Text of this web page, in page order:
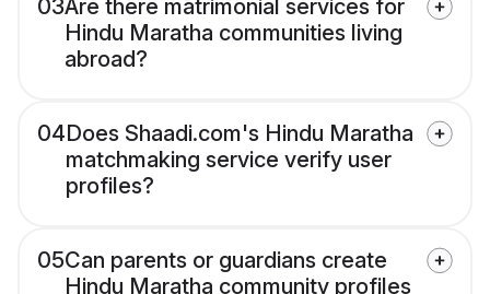
03Are there matrimonial services for
Hindu Maratha communities living
abroad?
04Does Shaadi.com's Hindu Maratha
matchmaking service verify user
profiles?
05Can parents or guardians create
Hindu Maratha community profiles